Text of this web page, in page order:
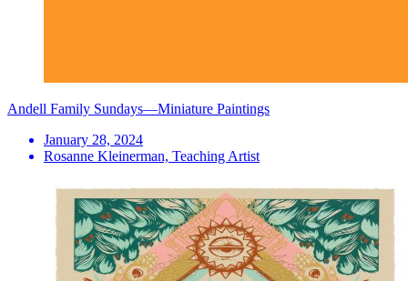
Andell Family Sundays—Miniature Paintings
January 28, 2024
Rosanne Kleinerman, Teaching Artist